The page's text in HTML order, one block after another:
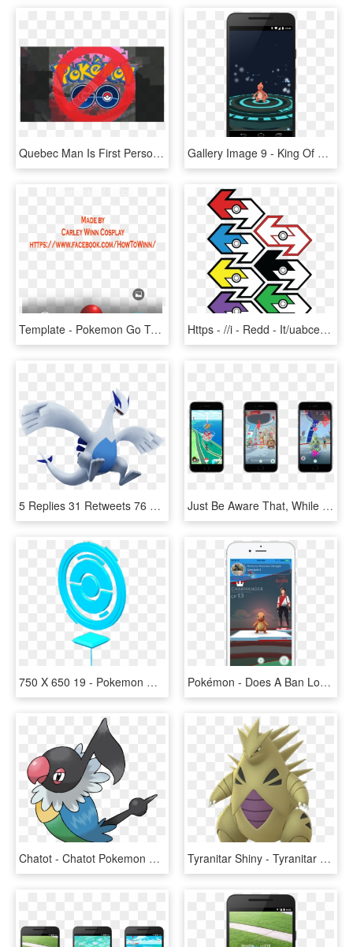
Quebec Man Is First Person In Canada To Crash Car And - Pokemon Go, HD Png Download Gallery Image 9 - King Of Pokemon Go, HD Png Download
Template - Pokemon Go Template Png, Transparent Png Https - //i - Redd - It/uabcea27zyb11 - Pokemon Go Trade Sticker, HD Png Download
5 Replies 31 Retweets 76 Likes - Lugia Pokemon Go Png, Transparent Png Just Be Aware That, While Spinning A Disc Contributes - Squirtle Spawn Pokemon Go, HD Png Download
750 X 650 19 - Pokemon Go Pokestop Png, Transparent Png Pokémon - Does A Ban Look Like In Pokemon Go, HD Png Download
Chatot - Chatot Pokemon Go, HD Png Download Tyranitar Shiny - Tyranitar Pokemon Go, HD Png Download